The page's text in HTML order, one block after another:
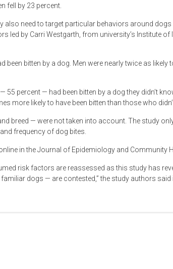
fell by 23 percent.
also need to target particular behaviors around
led by Carri Westgarth, from university’s Institute of
been bitten by a dog. Men were nearly twice as likely
percent — had been bitten by a dog they didn’t
more likely to have been bitten than those who
breed — were not taken into account. The study
frequency of dog bites.
in the Journal of Epidemiology and Community
risk factors are reassessed as this study has
dogs — are contested,” the study authors said